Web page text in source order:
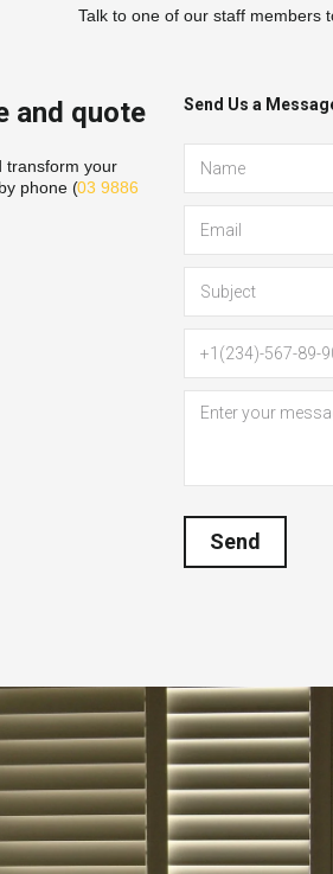
Talk to one of our staff members
and quote
transform your
phone (03 9886
Send Us a
Send